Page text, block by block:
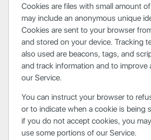
Cookies are files with small amount
may include an anonymous unique
Cookies are sent to your browser
and stored on your device. Tracking
also used are beacons, tags, and
and track information and to improve
our Service.
You can instruct your browser to
or to indicate when a cookie is being
if you do not accept cookies, you
use some portions of our Service.